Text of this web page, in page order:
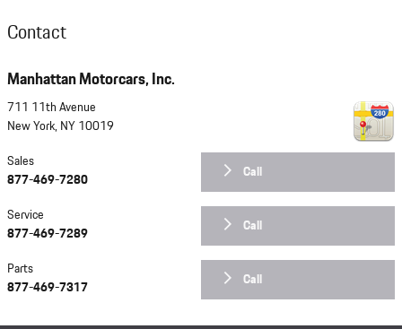
Contact
Manhattan Motorcars, Inc.
711 11th Avenue
New York, NY 10019
Call
Sales
877-469-7280
Call
Service
877-469-7289
Call
Parts
877-469-7317